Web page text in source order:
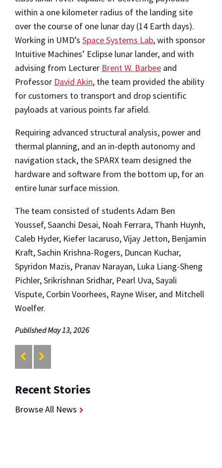
within a one kilometer radius of the landing site
over the course of one lunar day (14 Earth days).
Working in UMD’s Space Systems Lab, with sponsor
Intuitive Machines’ Eclipse lunar lander, and with
advising from Lecturer Brent W. Barbee and
Professor David Akin, the team provided the ability
for customers to transport and drop scientific
payloads at various points far afield.
Requiring advanced structural analysis, power and
thermal planning, and an in-depth autonomy and
navigation stack, the SPARX team designed the
hardware and software from the bottom up, for an
entire lunar surface mission.
The team consisted of students Adam Ben
Youssef, Saanchi Desai, Noah Ferrara, Thanh Huynh,
Caleb Hyder, Kiefer Iacaruso, Vijay Jetton, Benjamin
Kraft, Sachin Krishna-Rogers, Duncan Kuchar,
Spyridon Mazis, Pranav Narayan, Luka Liang-Sheng
Pichler, Srikrishnan Sridhar, Pearl Uva, Sayali
Vispute, Corbin Voorhees, Rayne Wiser, and Mitchell
Woelfer.
Published May 13, 2026
Recent Stories
Browse All News